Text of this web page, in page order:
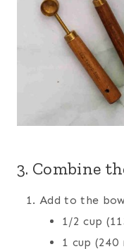
3. Combine
Add to the
1/2 cup
1 cup